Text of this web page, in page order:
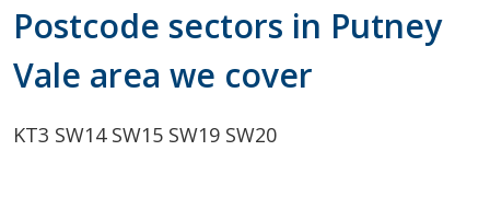
Postcode sectors in Putney
Vale area we cover
KT3 SW14 SW15 SW19 SW20